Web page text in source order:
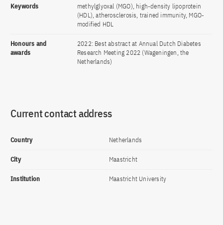
Keywords
methylglyoxal (MGO), high-density lipoprotein
(HDL), atherosclerosis, trained immunity, MGO-
modified HDL
Honours and
awards
2022: Best abstract at Annual Dutch Diabetes
Research Meeting 2022 (Wageningen, the
Netherlands)
Current contact address
Country Netherlands
City Maastricht
Institution Maastricht University